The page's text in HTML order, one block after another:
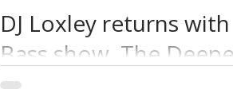
DJ Loxley returns
Bass show, The
DJ Loxley delivers deep, minimal and